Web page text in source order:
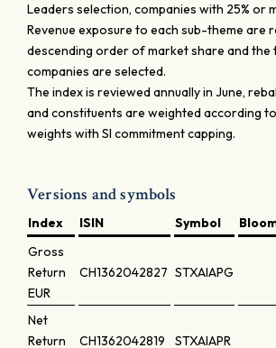
Leaders selection, companies with 25% or
Revenue exposure to each sub-theme are
descending order of market share and the
companies are selected.
The index is reviewed annually in June,
and constituents are weighted according
weights with SI commitment capping.
Versions and symbols
Index ISIN Symbol
Gross
Return
EUR
CH1362042827 STXAIAPG
Net
Return
CH1362042819 STXAIAPR